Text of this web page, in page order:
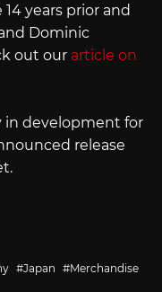
years prior and
Dominic
out our article on
development for
release
Japan
Merchandise